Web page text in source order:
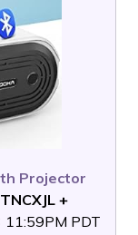
Projector
+
PDT